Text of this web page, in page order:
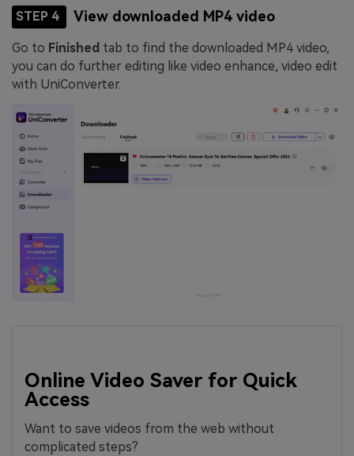
STEP 4 View downloaded MP4 video
Go to Finished tab to find the downloaded MP4 video,
you can do further editing like video enhance, video edit
with UniConverter.
Online Video Saver for Quick
Access
Want to save videos from the web without
complicated steps?